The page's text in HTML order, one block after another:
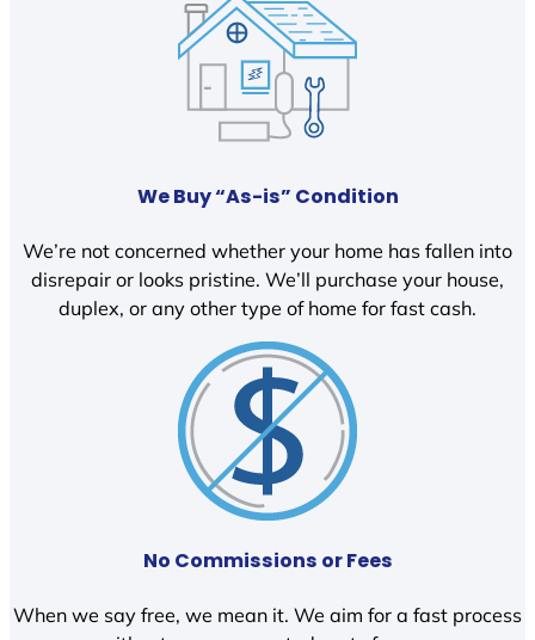
We Buy “As-is” Condition
We’re not concerned whether your home has fallen into
disrepair or looks pristine. We’ll purchase your house,
duplex, or any other type of home for fast cash.
No Commissions or Fees
When we say free, we mean it. We aim for a fast process